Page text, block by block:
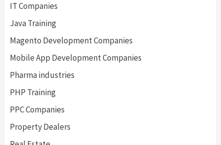
IT Companies
Java Training
Magento Development Companies
Mobile App Development Companies
Pharma industries
PHP Training
PPC Companies
Property Dealers